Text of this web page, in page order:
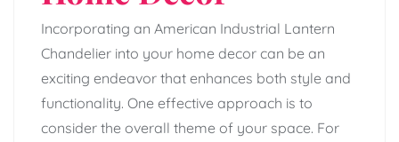
Incorporating an American Industrial Lantern
Chandelier into your home decor can be an
exciting endeavor that enhances both style and
functionality. One effective approach is to
consider the overall theme of your space. For